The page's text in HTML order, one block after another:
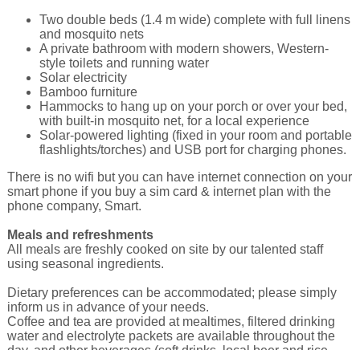
Two double beds (1.4 m wide) complete with full linens
and mosquito nets
A private bathroom with modern showers, Western-
style toilets and running water
Solar electricity
Bamboo furniture
Hammocks to hang up on your porch or over your bed,
with built-in mosquito net, for a local experience
Solar-powered lighting (fixed in your room and portable
flashlights/torches) and USB port for charging phones.
There is no wifi but you can have internet connection on your
smart phone if you buy a sim card & internet plan with the
phone company, Smart.
Meals and refreshments
All meals are freshly cooked on site by our talented staff
using seasonal ingredients.
Dietary preferences can be accommodated; please simply
inform us in advance of your needs.
Coffee and tea are provided at mealtimes, filtered drinking
water and electrolyte packets are available throughout the